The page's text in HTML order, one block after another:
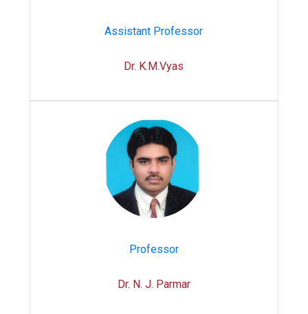
Assistant Professor
Dr. K.M.Vyas
Professor
Dr. N. J. Parmar